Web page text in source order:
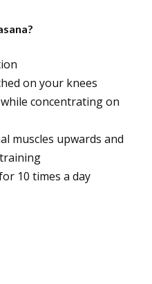
on your knees
concentrating on
muscles upwards and
10 times a day